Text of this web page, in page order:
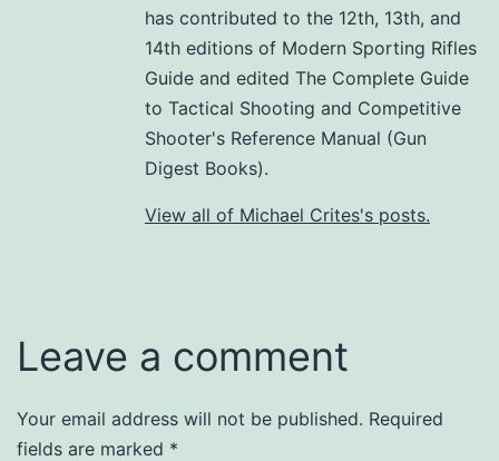
has contributed to the 12th, 13th, and
14th editions of Modern Sporting Rifles
Guide and edited The Complete Guide
to Tactical Shooting and Competitive
Shooter's Reference Manual (Gun
Digest Books).
View all of Michael Crites's posts.
Leave a comment
Your email address will not be published. Required
fields are marked *